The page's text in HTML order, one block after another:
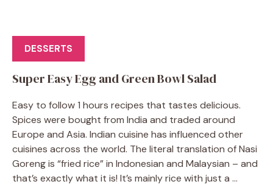
DESSERTS
Super Easy Egg and Green Bowl Salad
Easy to follow 1 hours recipes that tastes delicious.
Spices were bought from India and traded around
Europe and Asia. Indian cuisine has influenced other
cuisines across the world. The literal translation of Nasi
Goreng is “fried rice” in Indonesian and Malaysian – and
that’s exactly what it is! It’s mainly rice with just a ...